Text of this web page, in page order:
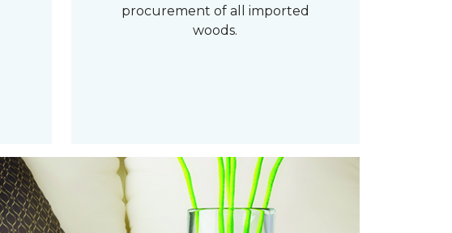
procurement of all imported
woods.